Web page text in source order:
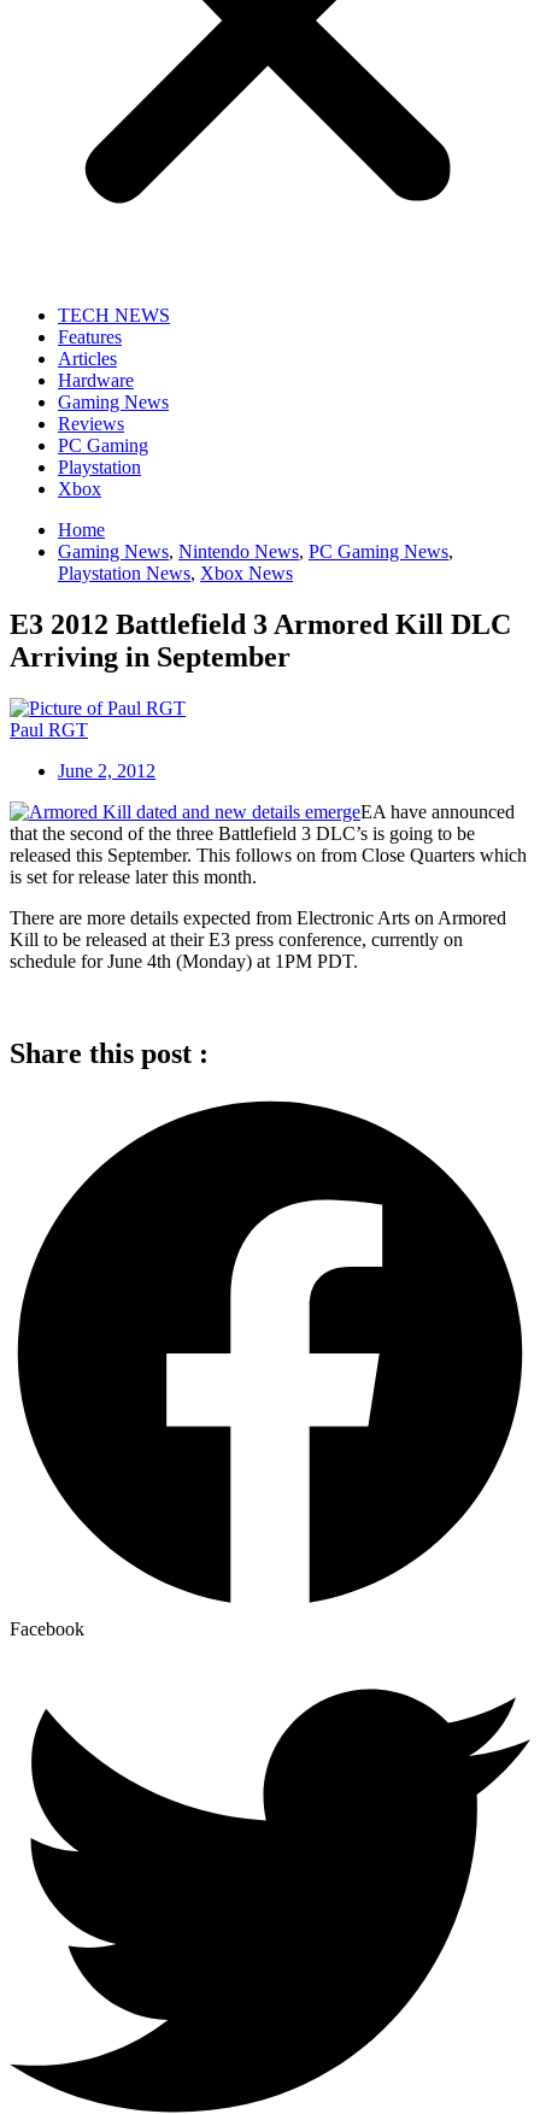
TECH NEWS
Features
Articles
Hardware
Gaming News
Reviews
PC Gaming
Playstation
Xbox
Home
Gaming News, Nintendo News, PC Gaming News,
Playstation News, Xbox News
E3 2012 Battlefield 3 Armored Kill DLC
Arriving in September
Paul RGT
June 2, 2012
EA have announced
that the second of the three Battlefield 3 DLC’s is going to be
released this September. This follows on from Close Quarters which
is set for release later this month.
There are more details expected from Electronic Arts on Armored
Kill to be released at their E3 press conference, currently on
schedule for June 4th (Monday) at 1PM PDT.
Share this post :
Facebook